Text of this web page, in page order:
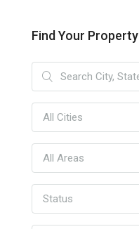
Find Your Property
All Cities
All Areas
Status